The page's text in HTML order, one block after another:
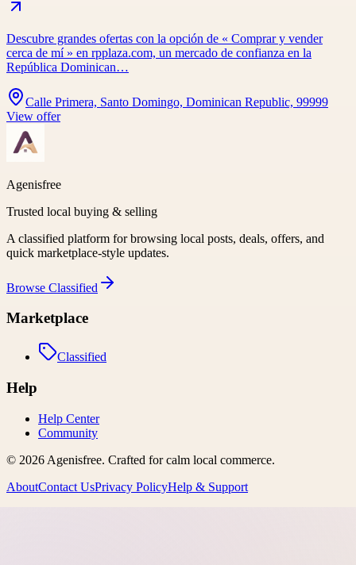
Descubre grandes ofertas con la opción de « Comprar y vender
cerca de mí » en rpplaza.com, un mercado de confianza en la
República Dominican…
Calle Primera, Santo Domingo, Dominican Republic, 99999
View offer
Agenisfree
Trusted local buying & selling
A classified platform for browsing local posts, deals, offers, and
quick marketplace-style updates.
Browse Classified
Marketplace
Classified
Help
Help Center
Community
© 2026 Agenisfree. Crafted for calm local commerce.
AboutContact UsPrivacy PolicyHelp & Support